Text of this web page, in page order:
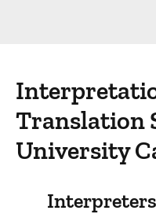
Sidebar content
Translation
University